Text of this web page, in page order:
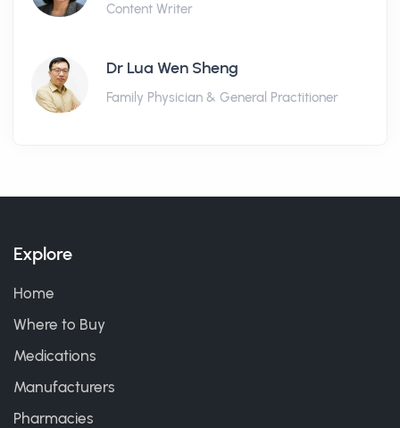
Content Writer
Dr Lua Wen Sheng
Family Physician & General Practitioner
Explore
Home
Where to Buy
Medications
Manufacturers
Pharmacies